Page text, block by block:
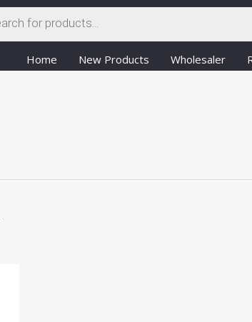
Home New Products Wholesaler